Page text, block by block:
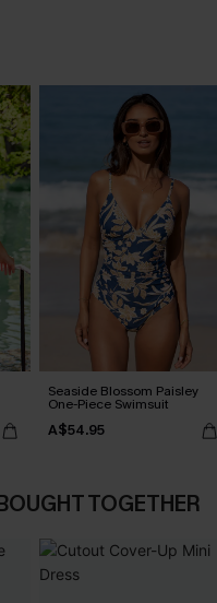
Seaside Blossom Paisley
One-Piece Swimsuit
A$54.95
TOGETHER